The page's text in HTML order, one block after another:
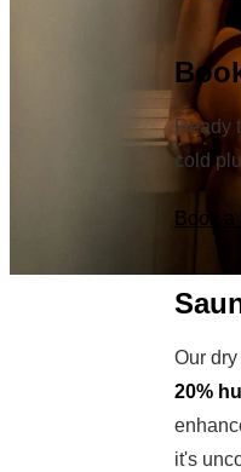
Ready
cold
Book a
Our
20%
it's